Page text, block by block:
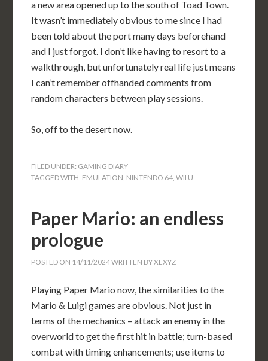
a new area opened up to the south of Toad Town.
It wasn’t immediately obvious to me since I had
been told about the port many days beforehand
and I just forgot. I don’t like having to resort to a
walkthrough, but unfortunately real life just means
I can’t remember offhanded comments from
random characters between play sessions.
So, off to the desert now.
FILED UNDER: GAMING DIARY
TAGGED WITH: EMULATION, NINTENDO 64,WII U
Paper Mario: an endless
prologue
POSTED ON 14/11/2024WRITTEN BYXEXYZ
Playing Paper Mario now, the similarities to the
Mario & Luigi games are obvious. Not just in
terms of the mechanics – attack an enemy in the
overworld to get the first hit in battle; turn-based
combat with timing enhancements; use items to